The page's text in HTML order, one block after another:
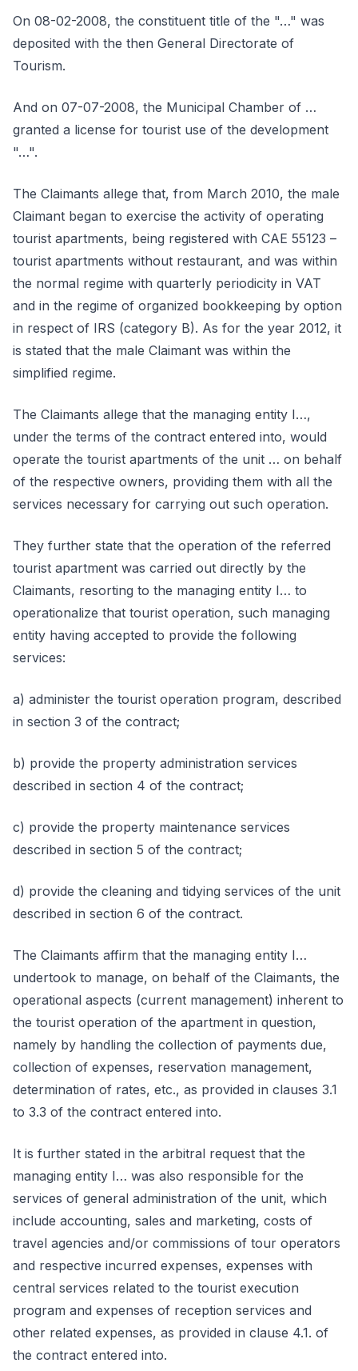
On 08-02-2008, the constituent title of the "…" was
deposited with the then General Directorate of
Tourism.
And on 07-07-2008, the Municipal Chamber of …
granted a license for tourist use of the development
"…".
The Claimants allege that, from March 2010, the male
Claimant began to exercise the activity of operating
tourist apartments, being registered with CAE 55123 –
tourist apartments without restaurant, and was within
the normal regime with quarterly periodicity in VAT
and in the regime of organized bookkeeping by option
in respect of IRS (category B). As for the year 2012, it
is stated that the male Claimant was within the
simplified regime.
The Claimants allege that the managing entity I…,
under the terms of the contract entered into, would
operate the tourist apartments of the unit … on behalf
of the respective owners, providing them with all the
services necessary for carrying out such operation.
They further state that the operation of the referred
tourist apartment was carried out directly by the
Claimants, resorting to the managing entity I… to
operationalize that tourist operation, such managing
entity having accepted to provide the following
services:
a) administer the tourist operation program, described
in section 3 of the contract;
b) provide the property administration services
described in section 4 of the contract;
c) provide the property maintenance services
described in section 5 of the contract;
d) provide the cleaning and tidying services of the unit
described in section 6 of the contract.
The Claimants affirm that the managing entity I…
undertook to manage, on behalf of the Claimants, the
operational aspects (current management) inherent to
the tourist operation of the apartment in question,
namely by handling the collection of payments due,
collection of expenses, reservation management,
determination of rates, etc., as provided in clauses 3.1
to 3.3 of the contract entered into.
It is further stated in the arbitral request that the
managing entity I… was also responsible for the
services of general administration of the unit, which
include accounting, sales and marketing, costs of
travel agencies and/or commissions of tour operators
and respective incurred expenses, expenses with
central services related to the tourist execution
program and expenses of reception services and
other related expenses, as provided in clause 4.1. of
the contract entered into.